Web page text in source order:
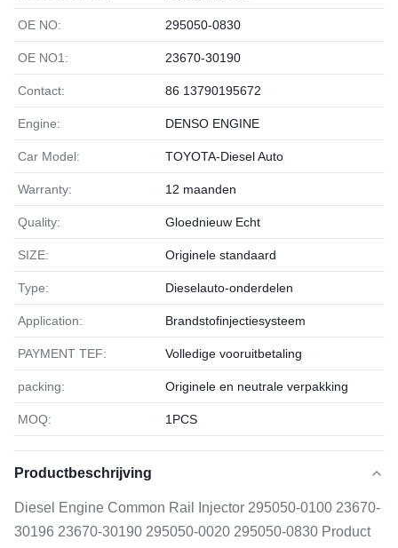
OE NO: 295050-0830
OE NO1: 23670-30190
Contact: 86 13790195672
Engine: DENSO ENGINE
Car Model: TOYOTA-Diesel Auto
Warranty: 12 maanden
Quality: Gloednieuw Echt
SIZE: Originele standaard
Type: Dieselauto-onderdelen
Application: Brandstofinjectiesysteem
PAYMENT TEF: Volledige vooruitbetaling
packing: Originele en neutrale verpakking
MOQ: 1РСS
Productbeschrijving
Diesel Engine Common Rail Injector 295050-0100 23670-
30196 23670-30190 295050-0020 295050-0830 Product